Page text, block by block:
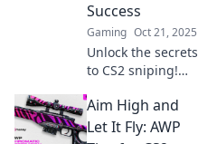
Success
Gaming Oct 21, 2025
Unlock the secrets
to CS2 sniping!
unexpected AWP
strategies that will
Aim High and
Let It Fly: AWP